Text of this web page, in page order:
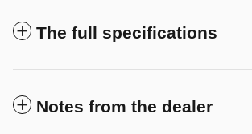
The full specifications
Notes from the dealer